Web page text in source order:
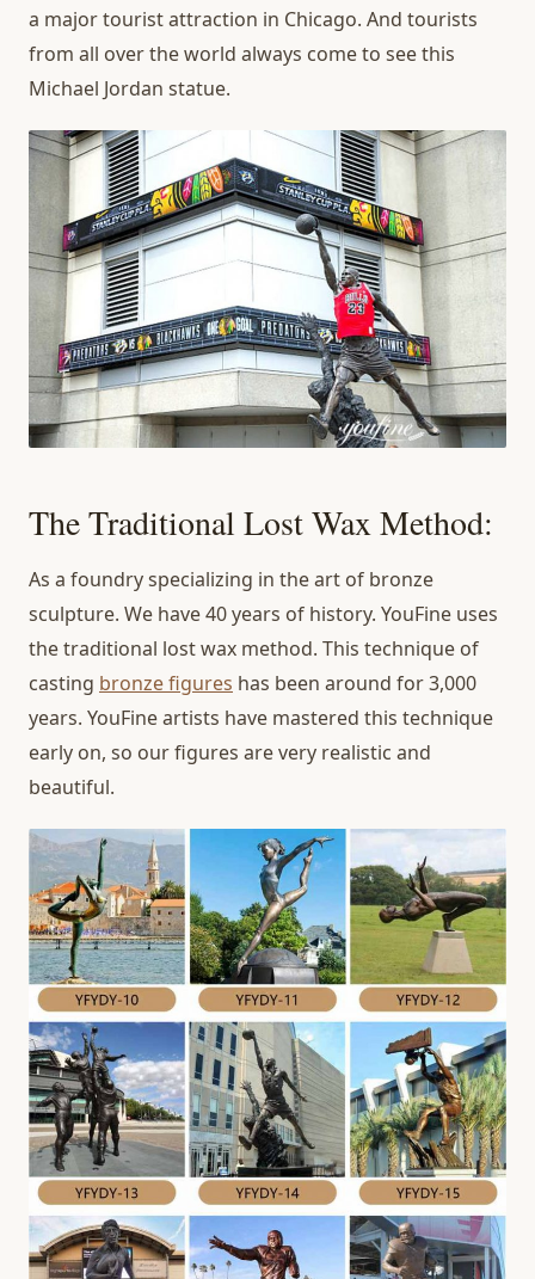
a major tourist attraction in Chicago. And tourists
from all over the world always come to see this
Michael Jordan statue.
The Traditional Lost Wax Method:
As a foundry specializing in the art of bronze
sculpture. We have 40 years of history. YouFine uses
the traditional lost wax method. This technique of
casting bronze figures has been around for 3,000
years. YouFine artists have mastered this technique
early on, so our figures are very realistic and
beautiful.